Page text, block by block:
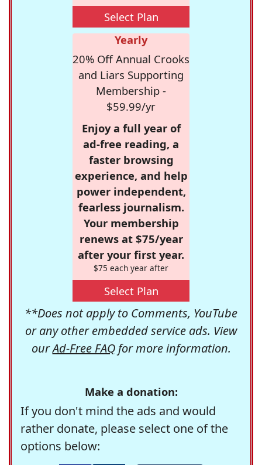
Select Plan
Yearly
20% Off Annual Crooks
and Liars Supporting
Membership -
$59.99/yr
Enjoy a full year of
ad-free reading, a
faster browsing
experience, and help
power independent,
fearless journalism.
Your membership
renews at $75/year
after your first year.
$75 each year after
Select Plan
**Does not apply to Comments, YouTube
or any other embedded service ads. View
ourAd-Free FAQfor more information.
Make a donation:
If you don't mind the ads and would
rather donate, please select one of the
options below: